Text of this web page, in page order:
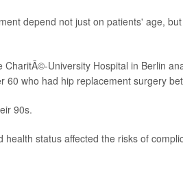
depend not just on patients' age,
CharitÃ©-University Hospital in Berlin
60 who had hip replacement surgery
90s.
status affected the risks of